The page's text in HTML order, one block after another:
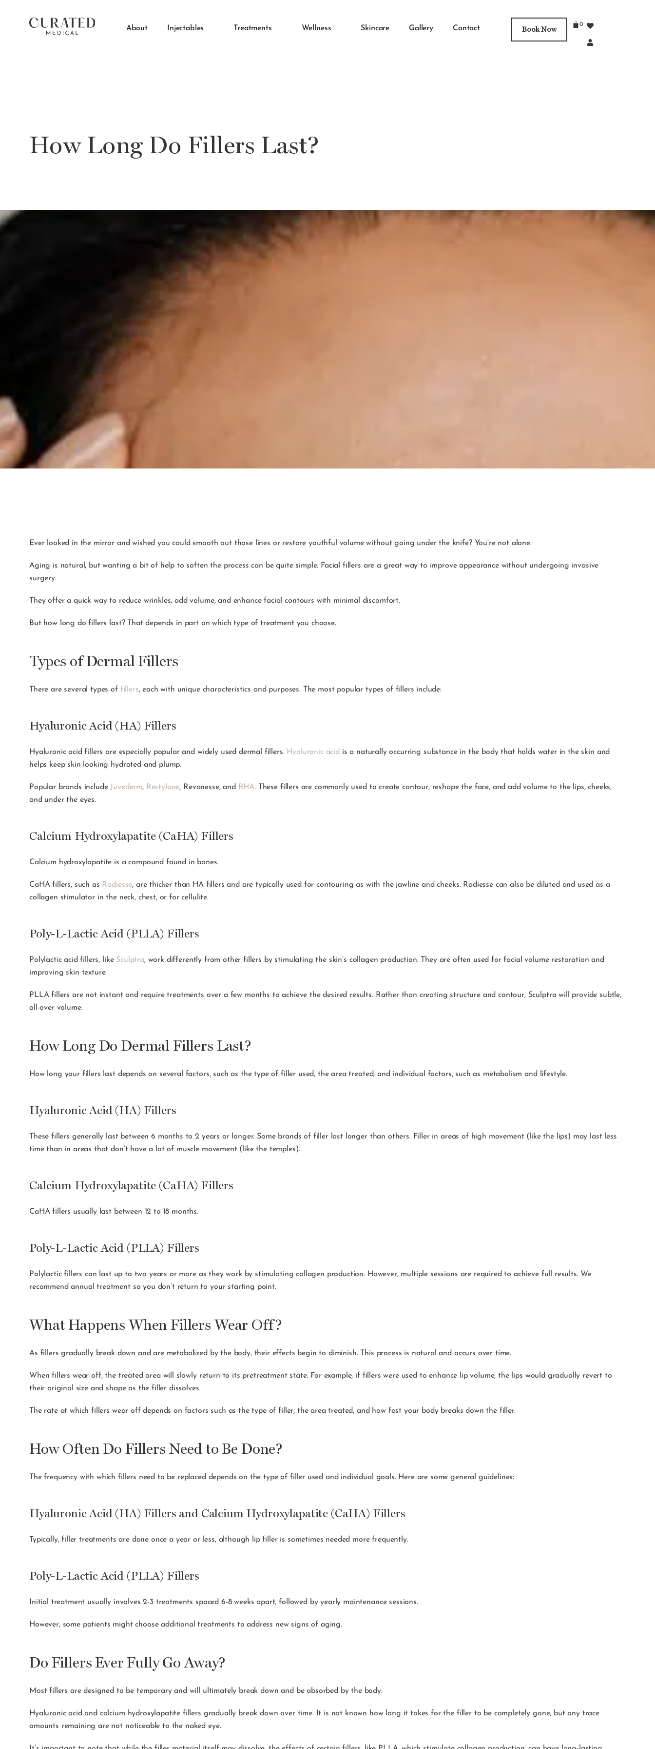
About Injectables Treatments Wellness Skincare Gallery Contact Book Now
0
How Long Do Fillers Last?
Ever looked in the mirror and wished you could smooth out those lines or restore youthful volume without going under the knife? You’re not alone.
Aging is natural, but wanting a bit of help to soften the process can be quite simple. Facial fillers are a great way to improve appearance without undergoing invasive
surgery.
They offer a quick way to reduce wrinkles, add volume, and enhance facial contours with minimal discomfort.
But how long do fillers last? That depends in part on which type of treatment you choose.
Types of Dermal Fillers
There are several types of fillers, each with unique characteristics and purposes. The most popular types of fillers include:
Hyaluronic Acid (HA) Fillers
Hyaluronic acid fillers are especially popular and widely used dermal fillers. Hyaluronic acid is a naturally occurring substance in the body that holds water in the skin and
helps keep skin looking hydrated and plump.
Popular brands include Juvederm, Restylane, Revanesse, and RHA. These fillers are commonly used to create contour, reshape the face, and add volume to the lips, cheeks,
and under the eyes.
Calcium Hydroxylapatite (CaHA) Fillers
Calcium hydroxylapatite is a compound found in bones.
CaHA fillers, such as Radiesse, are thicker than HA fillers and are typically used for contouring as with the jawline and cheeks. Radiesse can also be diluted and used as a
collagen stimulator in the neck, chest, or for cellulite.
Poly-L-Lactic Acid (PLLA) Fillers
Polylactic acid fillers, like Sculptra, work differently from other fillers by stimulating the skin’s collagen production. They are often used for facial volume restoration and
improving skin texture.
PLLA fillers are not instant and require treatments over a few months to achieve the desired results. Rather than creating structure and contour, Sculptra will provide subtle,
all-over volume.
How Long Do Dermal Fillers Last?
How long your fillers last depends on several factors, such as the type of filler used, the area treated, and individual factors, such as metabolism and lifestyle.
Hyaluronic Acid (HA) Fillers
These fillers generally last between 6 months to 2 years or longer. Some brands of filler last longer than others. Filler in areas of high movement (like the lips) may last less
time than in areas that don’t have a lot of muscle movement (like the temples).
Calcium Hydroxylapatite (CaHA) Fillers
CaHA fillers usually last between 12 to 18 months.
Poly-L-Lactic Acid (PLLA) Fillers
Polylactic fillers can last up to two years or more as they work by stimulating collagen production. However, multiple sessions are required to achieve full results. We
recommend annual treatment so you don’t return to your starting point.
What Happens When Fillers Wear Off?
As fillers gradually break down and are metabolized by the body, their effects begin to diminish. This process is natural and occurs over time.
When fillers wear off, the treated area will slowly return to its pretreatment state. For example, if fillers were used to enhance lip volume, the lips would gradually revert to
their original size and shape as the filler dissolves.
The rate at which fillers wear off depends on factors such as the type of filler, the area treated, and how fast your body breaks down the filler.
How Often Do Fillers Need to Be Done?
The frequency with which fillers need to be replaced depends on the type of filler used and individual goals. Here are some general guidelines:
Hyaluronic Acid (HA) Fillers and Calcium Hydroxylapatite (CaHA) Fillers
Typically, filler treatments are done once a year or less, although lip filler is sometimes needed more frequently.
Poly-L-Lactic Acid (PLLA) Fillers
Initial treatment usually involves 2-3 treatments spaced 6-8 weeks apart, followed by yearly maintenance sessions.
However, some patients might choose additional treatments to address new signs of aging.
Do Fillers Ever Fully Go Away?
Most fillers are designed to be temporary and will ultimately break down and be absorbed by the body.
Hyaluronic acid and calcium hydroxylapatite fillers gradually break down over time. It is not known how long it takes for the filler to be completely gone, but any trace
amounts remaining are not noticeable to the naked eye.